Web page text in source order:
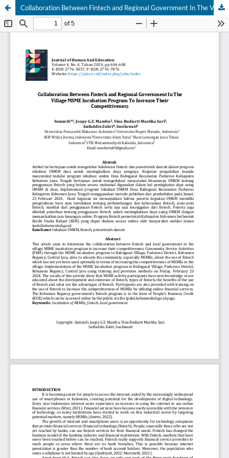
Collaboration Between Fintech and Regional Government In The Village MSME Incubation Program To Increase Their Competitiveness